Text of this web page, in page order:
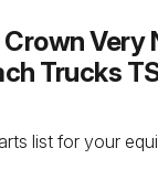
working?
Crown Very
Trucks
list for your